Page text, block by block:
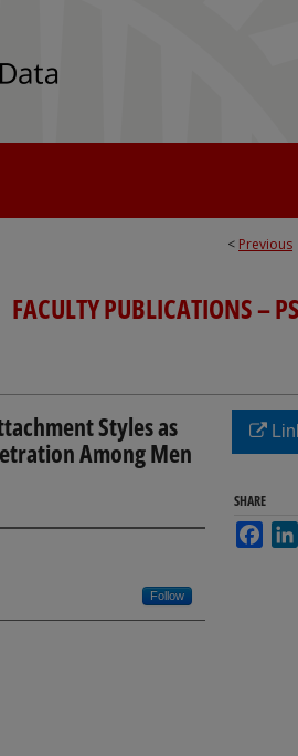
< Previous
FACULTY PUBLICATIONS –
Styles as
Among Men
Follow
SHARE